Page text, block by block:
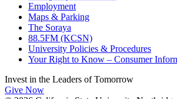
Employment
Maps & Parking
The Soraya
88.5FM (KCSN)
University Policies & Procedures
Your Right to Know – Consumer
Invest in the Leaders of Tomorrow
Give Now